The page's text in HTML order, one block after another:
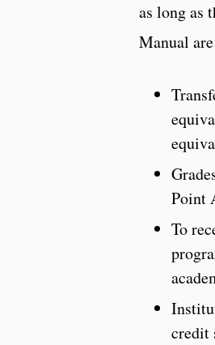
as long as
Manual
Point
To
credit